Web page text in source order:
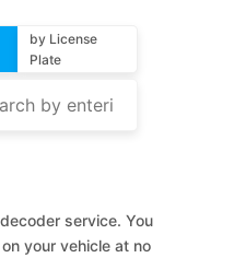
by License
Plate
service. You
your vehicle at no